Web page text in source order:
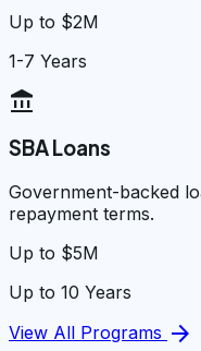
Up to $2M
1-7 Years
account_balance
SBA Loans
Government-backed
repayment terms.
Up to $5M
Up to 10 Years
View All Programs arrow_forward